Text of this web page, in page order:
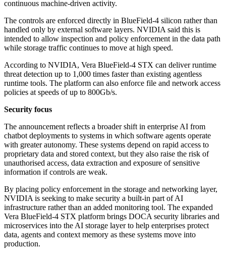
continuous machine-driven activity.
The controls are enforced directly in BlueField-4 silicon rather than
handled only by external software layers. NVIDIA said this is
intended to allow inspection and policy enforcement in the data path
while storage traffic continues to move at high speed.
According to NVIDIA, Vera BlueField-4 STX can deliver runtime
threat detection up to 1,000 times faster than existing agentless
runtime tools. The platform can also enforce file and network access
policies at speeds of up to 800Gb/s.
Security focus
The announcement reflects a broader shift in enterprise AI from
chatbot deployments to systems in which software agents operate
with greater autonomy. These systems depend on rapid access to
proprietary data and stored context, but they also raise the risk of
unauthorised access, data extraction and exposure of sensitive
information if controls are weak.
By placing policy enforcement in the storage and networking layer,
NVIDIA is seeking to make security a built-in part of AI
infrastructure rather than an added monitoring tool. The expanded
Vera BlueField-4 STX platform brings DOCA security libraries and
microservices into the AI storage layer to help enterprises protect
data, agents and context memory as these systems move into
production.